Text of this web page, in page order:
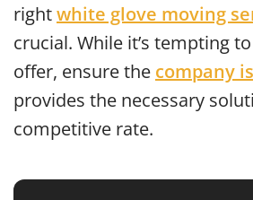
rightwhite glove moving
crucial. While it’s tempting
offer, ensure the company
provides the necessary
competitive rate.